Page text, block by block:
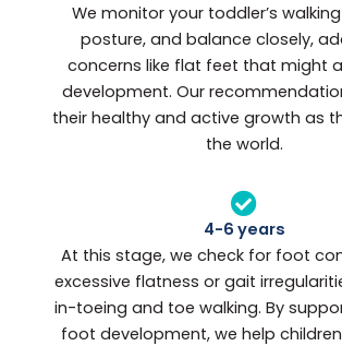
We monitor your toddler’s
posture, and balance closely,
concerns like flat feet that might
development. Our
their healthy and active growth as
the world.
4-6 years
At this stage, we check for foot
excessive flatness or gait
in-toeing and toe walking. By
foot development, we help